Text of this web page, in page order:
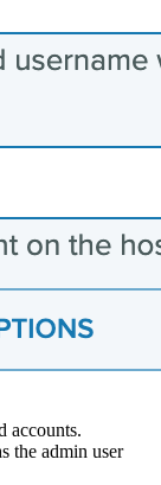
accounts.
the admin user